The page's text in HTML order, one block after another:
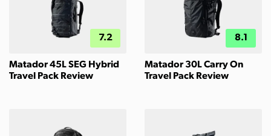
7.2
Matador 45L SEG Hybrid
Travel Pack Review
8.1
Matador 30L Carry On
Travel Pack Review